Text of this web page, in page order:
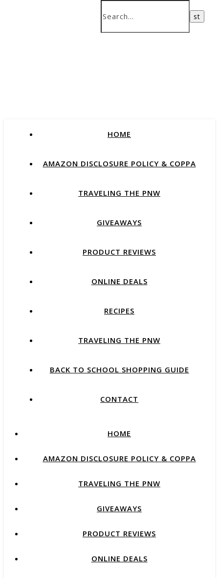
HOME
AMAZON DISCLOSURE POLICY & COPPA
TRAVELING THE PNW
GIVEAWAYS
PRODUCT REVIEWS
ONLINE DEALS
RECIPES
TRAVELING THE PNW
BACK TO SCHOOL SHOPPING GUIDE
CONTACT
HOME
AMAZON DISCLOSURE POLICY & COPPA
TRAVELING THE PNW
GIVEAWAYS
PRODUCT REVIEWS
ONLINE DEALS